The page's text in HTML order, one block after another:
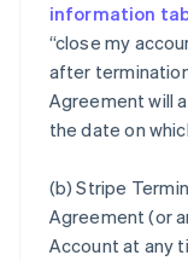
information
“close my
after
Agreement will
the date on
(b)Stripe
Agreement (or
Account at any